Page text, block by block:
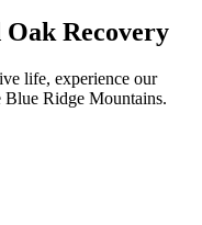
Recovery
life, experience our
Blue Ridge Mountains.